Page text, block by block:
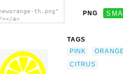
th.png"
a>
PNG
TAGS
PINK
CITRUS